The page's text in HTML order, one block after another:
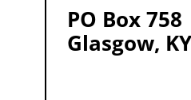
PO Box 758
Glasgow,